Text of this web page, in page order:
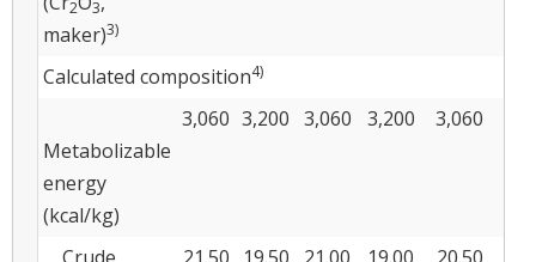
2 3
maker)3)
Calculated composition4)
Metabolizable
energy
(kcal/kg)
3,060 3,200 3,060 3,200 3,060
Crude
21.50 19.50 21.00 19.00 20.50